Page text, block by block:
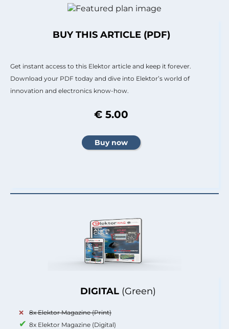
DIGITAL (Green)
8x Elektor Magazine (Print)
8x Elektor Magazine (Digital)
BUY THIS ARTICLE (PDF)
Get instant access to this Elektor article and keep it forever.
Download your PDF today and dive into Elektor’s world of
innovation and electronics know-how.
€ 5.00